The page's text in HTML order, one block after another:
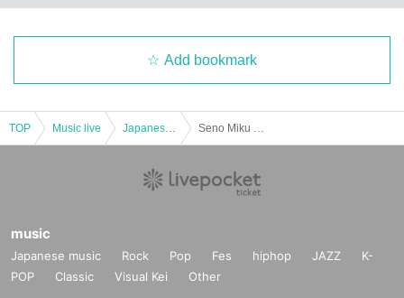
Add bookmark
TOP Music live
music
Japanese music Rock Pop Fes hiphop JAZZ
K-
POP
Classic Visual Kei Other